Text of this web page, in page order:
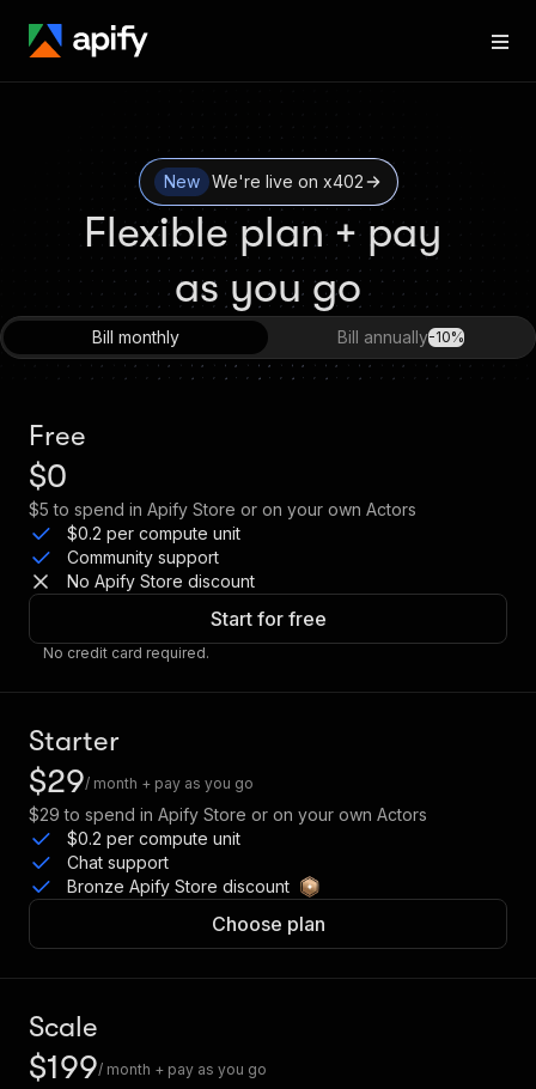
New We're live on x402
Flexible plan + pay
as you go
Bill monthly -10%
Bill annually
Free
$0
$5 to spend in Apify Store or on your own Actors
$0.2 per compute unit
Community support
No Apify Store discount
Start for free
No credit card required.
Starter
$29/ month + pay as you go
$29 to spend in Apify Store or on your own Actors
$0.2 per compute unit
Chat support
Bronze Apify Store discount
Choose plan
Scale
$199/ month + pay as you go